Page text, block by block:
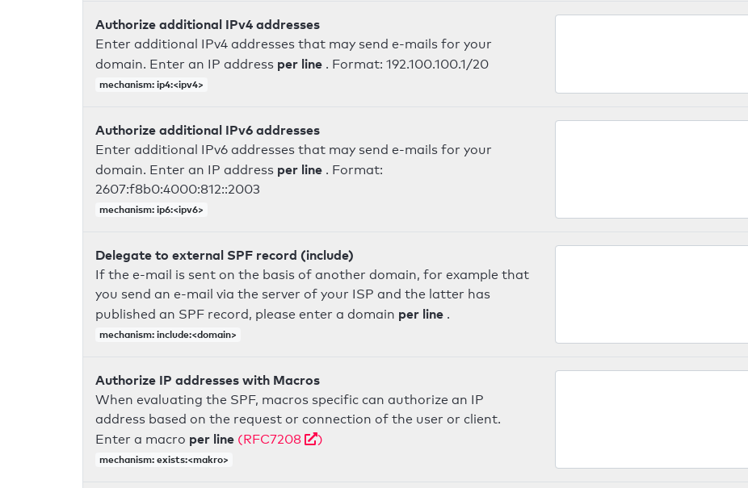
Authorize additional IPv4 addresses
Enter additional IPv4 addresses that may send e-mails for your
domain. Enter an IP address per line . Format: 192.100.100.1/20
mechanism: ip4:<ipv4>
Authorize additional IPv6 addresses
Enter additional IPv6 addresses that may send e-mails for your
domain. Enter an IP address per line . Format:
2607:f8b0:4000:812::2003
mechanism: ip6:<ipv6>
Delegate to external SPF record (include)
If the e-mail is sent on the basis of another domain, for example that
you send an e-mail via the server of your ISP and the latter has
published an SPF record, please enter a domain per line .
mechanism: include:<domain>
Authorize IP addresses with Macros
When evaluating the SPF, macros specific can authorize an IP
address based on the request or connection of the user or client.
Enter a macro per line (RFC7208 )
mechanism: exists:<makro>